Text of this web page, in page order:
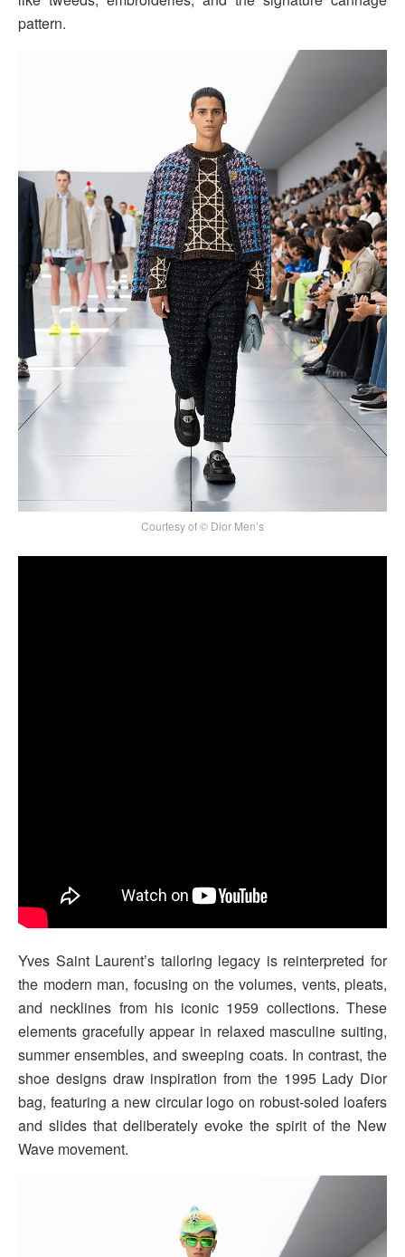
pattern.
Courtesy of © Dior Men’s
Yves Saint Laurent’s tailoring legacy is reinterpreted for
the modern man, focusing on the volumes, vents, pleats,
and necklines from his iconic 1959 collections. These
elements gracefully appear in relaxed masculine suiting,
summer ensembles, and sweeping coats. In contrast, the
shoe designs draw inspiration from the 1995 Lady Dior
bag, featuring a new circular logo on robust-soled loafers
and slides that deliberately evoke the spirit of the New
Wave movement.